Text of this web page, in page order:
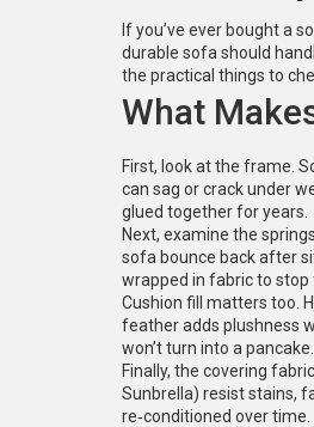
If you’ve ever bought a
durable sofa should
the practical things to
What
First, look at the frame.
can sag or crack under
glued together for years.
Next, examine the
sofa bounce back after
wrapped in fabric to
Cushion fill matters too.
feather adds plushness
won’t turn into a pancake.
Finally, the covering
Sunbrella) resist stains,
re‑conditioned over time.